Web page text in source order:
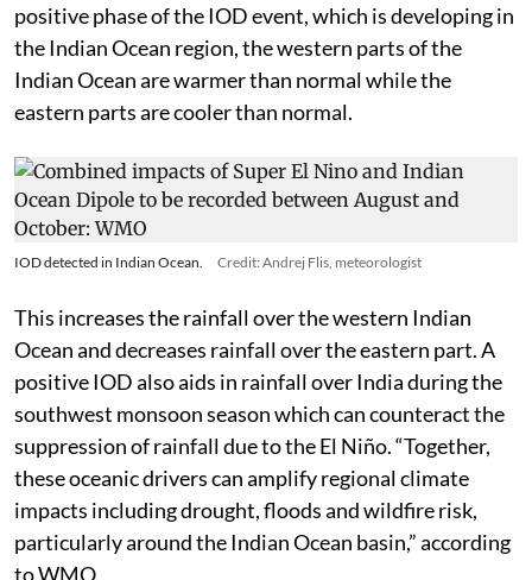
positive phase of the IOD event, which is developing in
the Indian Ocean region, the western parts of the
Indian Ocean are warmer than normal while the
eastern parts are cooler than normal.
IOD detected in Indian Ocean. Credit: Andrej Flis, meteorologist
This increases the rainfall over the western Indian
Ocean and decreases rainfall over the eastern part. A
positive IOD also aids in rainfall over India during the
southwest monsoon season which can counteract the
suppression of rainfall due to the El Niño. “Together,
these oceanic drivers can amplify regional climate
impacts including drought, floods and wildfire risk,
particularly around the Indian Ocean basin,” according
to WMO.